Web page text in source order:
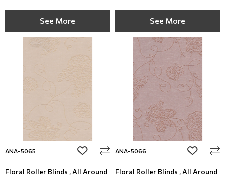
See More See More
ANA-5065 add to wishlist
Floral Roller Blinds , All Around
ANA-5066 add to
Floral Roller Blinds , All Around